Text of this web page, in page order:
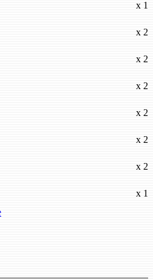
x 1
x 2
x 2
x 2
x 2
x 2
x 2
x 1